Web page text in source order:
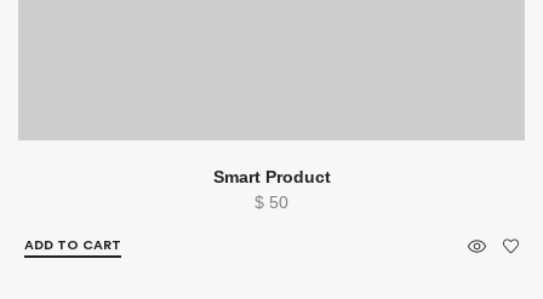
Smart Product
$ 50
ADD TO CART